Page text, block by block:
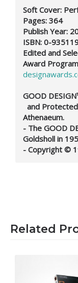
Soft Cover:
Pages: 364
Publish Year:
ISBN: 0-
Edited and
Award
GOOD
and
Athenaeum.
- The GOOD
Goldsholl in
- Copyright ©
Related